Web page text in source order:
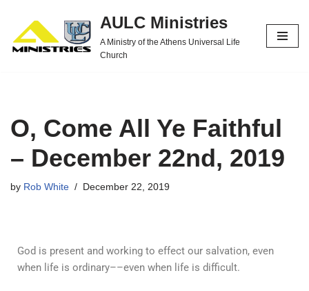
Skip
to
AULC Ministries
A Ministry of the Athens Universal Life
Church
O, Come All Ye Faithful
– December 22nd, 2019
by Rob White December 22, 2019
God is present and working to effect our salvation, even
when life is ordinary––even when life is difficult.